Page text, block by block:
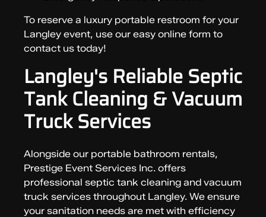
To reserve a luxury portable restroom for your
Langley event, use our easy online form to
contact us today!
Langley's Reliable Septic
Tank Cleaning & Vacuum
Truck Services
Alongside our portable bathroom rentals,
Prestige Event Services Inc. offers
professional septic tank cleaning and vacuum
truck services throughout Langley. We ensure
your sanitation needs are met with efficiency